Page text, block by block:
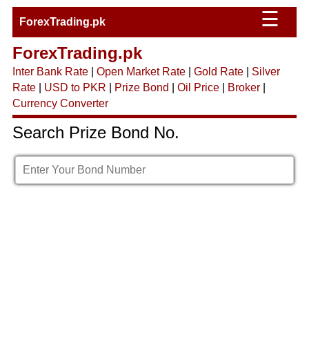
ForexTrading.pk ☰
ForexTrading.pk
Inter Bank Rate| Open Market Rate| Gold Rate| Silver
Rate| USD to PKR Prize Bond Oil Price| Broker|
Currency Converter
Search Prize Bond No.